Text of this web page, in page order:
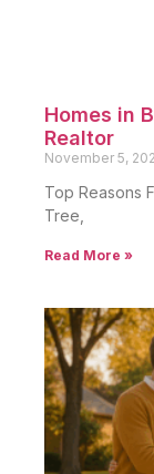
Homes in
Realtor
November 5,
Top Reasons
Tree,
Read More »